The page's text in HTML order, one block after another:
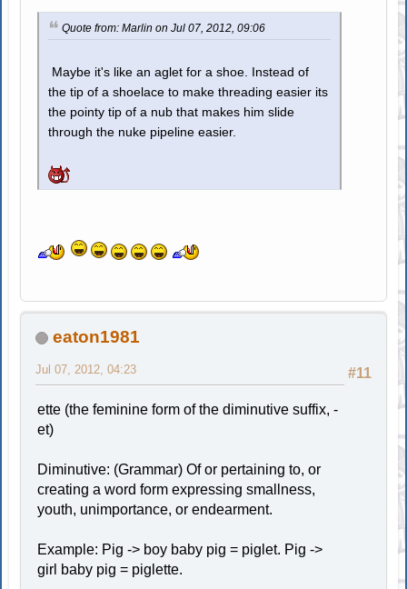
Quote from: Marlin on Jul 07, 2012, 09:06
Maybe it's like an aglet for a shoe. Instead of
the tip of a shoelace to make threading easier its
the pointy tip of a nub that makes him slide
through the nuke pipeline easier.
eaton1981
#11
Jul 07, 2012, 04:23
ette (the feminine form of the diminutive suffix, -
et)
Diminutive: (Grammar) Of or pertaining to, or
creating a word form expressing smallness,
youth, unimportance, or endearment.
Example: Pig -> boy baby pig = piglet. Pig ->
girl baby pig = piglette.